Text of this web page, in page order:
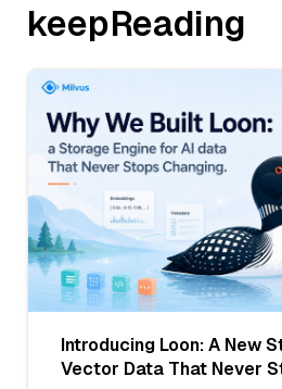
keepReading
Introducing Loon: A New
Vector Data That Never